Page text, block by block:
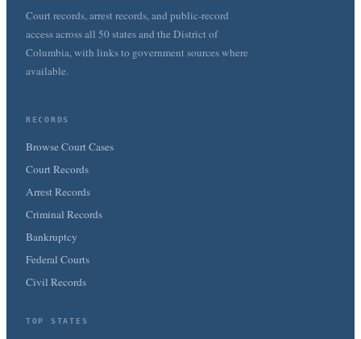
Court records, arrest records, and public-record
access across all 50 states and the District of
Columbia, with links to government sources where
available.
RECORDS
Browse Court Cases
Court Records
Arrest Records
Criminal Records
Bankruptcy
Federal Courts
Civil Records
TOP STATES